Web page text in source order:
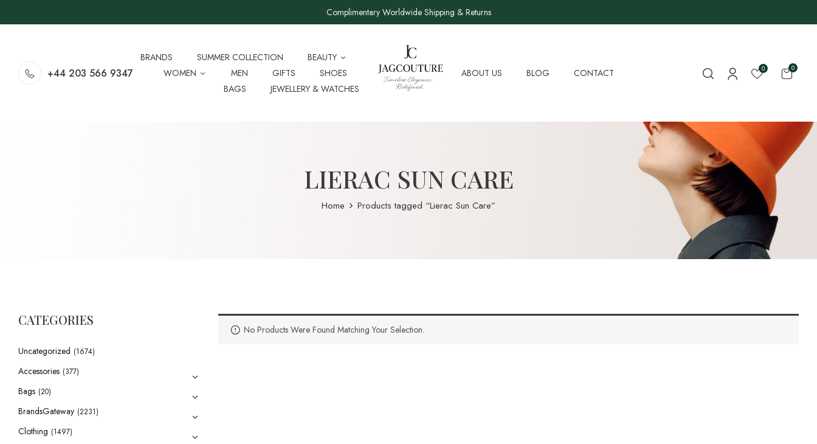
Complimentary Worldwide Shipping & Returns
+44 203 566 9347
BRANDS SUMMER COLLECTION
BEAUTY
WOMEN
MEN GIFTS
SHOES
BAGS
JEWELLERY & WATCHES
ABOUT US BLOG CONTACT 0 0
LIERAC SUN CARE
Home Products tagged “Lierac Sun Care”
CATEGORIES
Uncategorized (1674)
Accessories (377)
Bags (20)
BrandsGateway (2231)
Clothing (1497)
No Products Were Found Matching Your Selection.